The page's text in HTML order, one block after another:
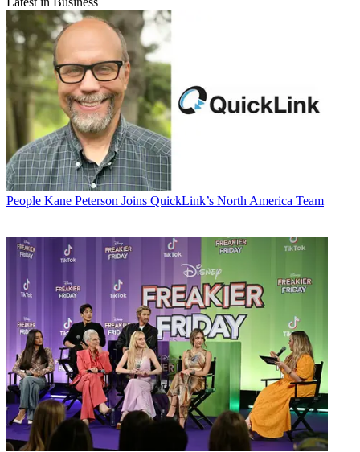
People Kane Peterson Joins QuickLink’s North America Team